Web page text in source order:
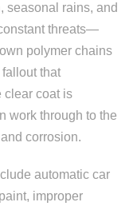
seasonal rains, and
threats—
polymer chains
that
clear coat is
work through to the
corrosion.
automatic car
improper